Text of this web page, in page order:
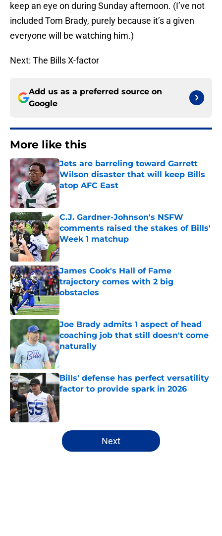
keep an eye on during Sunday afternoon. (I’ve not
included Tom Brady, purely because it’s a given
everyone will be watching him.)
Next: The Bills X-factor
Add us as a preferred source on
Google
More like this
Jets are barreling toward Garrett
Wilson disaster that will keep Bills
atop AFC East
Published by on Invalid Date
C.J. Gardner-Johnson's NSFW
comments raised the stakes of Bills'
Week 1 matchup
Published by on Invalid Date
James Cook's Hall of Fame
trajectory comes with 2 big
obstacles
Published by on Invalid Date
Joe Brady admits 1 aspect of head
coaching job that still doesn't come
naturally
Bills' defense has perfect versatility
factor to provide spark in 2026
Published by on Invalid Date
5 related articles loaded
Next